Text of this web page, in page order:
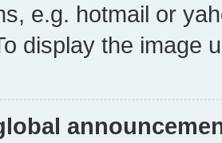
e.g. hotmail or
display the image